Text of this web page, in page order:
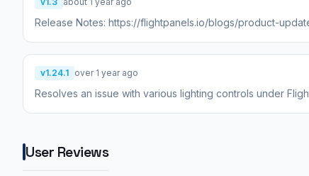
Release Notes: https://flightpanels.io/blogs/product-
v1.24.1 over 1 year ago
Resolves an issue with various lighting controls under
User Reviews